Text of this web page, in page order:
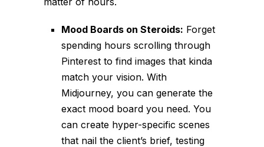
Mood Boards on Steroids: Forget
spending hours scrolling through
Pinterest to find images that kinda
match your vision. With
Midjourney, you can generate the
exact mood board you need. You
can create hyper-specific scenes
that nail the client’s brief, testing